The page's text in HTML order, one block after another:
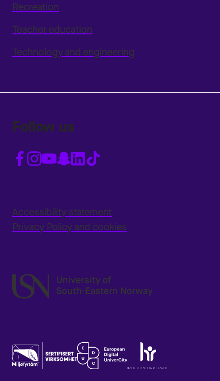
Recreation
Teacher education
Technology and engineering
Follow us
Accessibility statement
Privacy Policy and cookies